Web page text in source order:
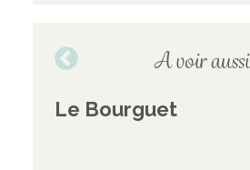
A voir aussi
Le Bourguet